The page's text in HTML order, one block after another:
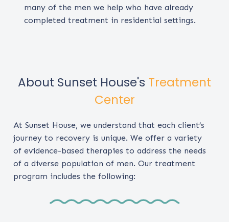
many of the men we help who have already
completed treatment in residential settings.
About Sunset House's Treatment
Center
At Sunset House, we understand that each client’s
journey to recovery is unique. We offer a variety
of evidence-based therapies to address the needs
of a diverse population of men. Our treatment
program includes the following: